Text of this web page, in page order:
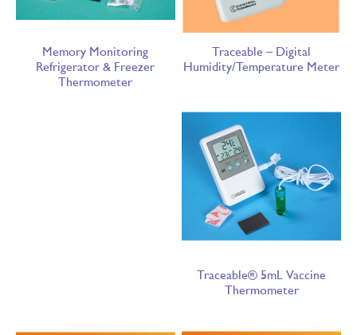
Memory Monitoring
Refrigerator & Freezer
Thermometer
Traceable – Digital
Humidity/Temperature Meter
Traceable® 5mL Vaccine
Thermometer